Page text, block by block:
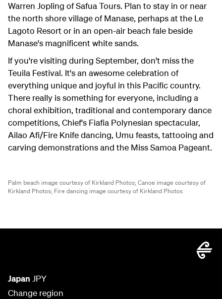
Warren Jopling of Safua Tours. Plan to stay in or near
the north shore village of Manase, perhaps at the Le
Lagoto Resort or in an open-air beach fale beside
Manase's magnificent white sands.
If you're visiting during September, don't miss the
Teuila Festival. It's an awesome celebration of
everything unique and joyful in this Pacific country.
There really is something for everyone, including a
choral exhibition, traditional and contemporary dance
competitions, Chief's Fiafia Polynesian spectacular,
Ailao Afi/Fire Knife dancing, Umu feasts, tattooing and
carving demonstrations and the Miss Samoa Pageant.
Palm beach image courtesy of Kirkland Photos; Canoe image courtesy of
Kirkland Photos; Fire dancing image courtesy of Kirkland Photos
Japan JPY
Change region